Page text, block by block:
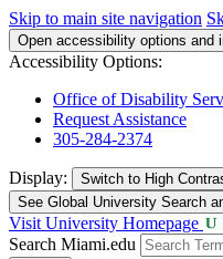
Skip to main site navigation
Open accessibility options and
Accessibility Options:
Office of Disability
Request Assistance
305-284-2374
Display: Switch to High
See Global University Search
Visit University Homepage
Search Miami.edu